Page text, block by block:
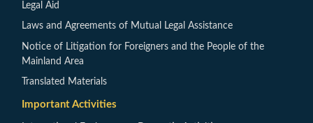
Legal Aid
Laws and Agreements of Mutual Legal Assistance
Notice of Litigation for Foreigners and the People of the
Mainland Area
Translated Materials
Important Activities